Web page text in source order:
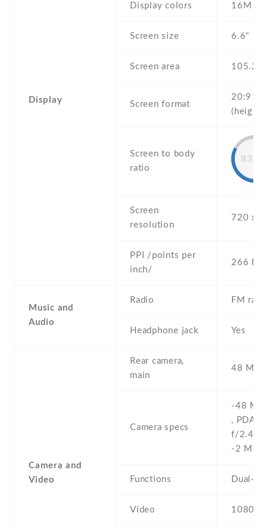
Display
Display colors 16M
Screen size 6.6" inc
Screen area 105.2
Screen format
20:9
Screen to body
ratio
Screen
resolution
720 x
PPI /points per
inch/
266 PPI
Music and
Audio
Radio FM
Headphone jack Yes
Camera and
Video
Rear camera,
main
48 MP ,
Camera specs
-48 MP
, PDAF
f/2.4 ,
-2 MP
Functions Dual-
Video